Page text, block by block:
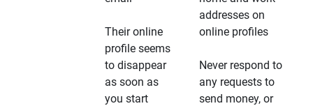
Their online
profile seems
to disappear
as soon as
you start
addresses on
online profiles
Never respond to
any requests to
send money, or